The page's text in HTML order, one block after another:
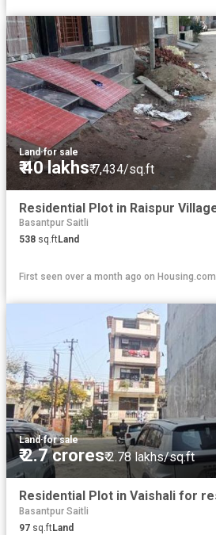
Land ·for sale
₹ 40 lakhs₹ 7,434/sq.ft
Basantpur Saitli
538 sq.ftLand
First seen over a month ago on Housing.com
Land·for sale
₹ 2.7 crores₹ 2.78 lakhs/sq.ft
Basantpur Saitli
97 sq.ftLand